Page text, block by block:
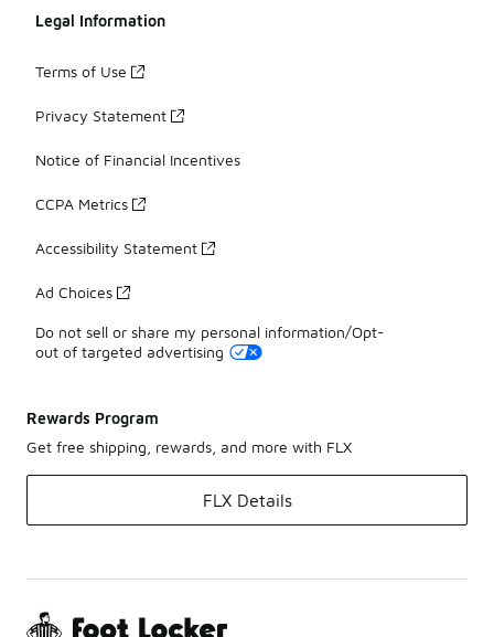
Legal Information
Terms of Use
Privacy Statement
Notice of Financial Incentives
CCPA Metrics
Accessibility Statement
Ad Choices
Do not sell or share my personal information/Opt-
out of targeted advertising
Rewards Program
Get free shipping, rewards, and more with FLX
FLX Details